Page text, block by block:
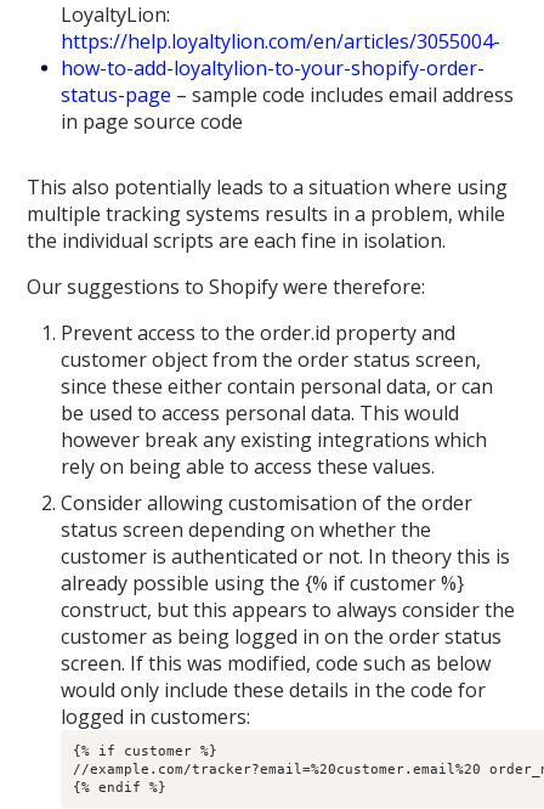
LoyaltyLion:
https://help.loyaltylion.com/en/articles/3055004-
how-to-add-loyaltylion-to-your-shopify-order-
status-page – sample code includes email address
in page source code
This also potentially leads to a situation where using
multiple tracking systems results in a problem, while
the individual scripts are each fine in isolation.
Our suggestions to Shopify were therefore:
Prevent access to the order.id property and
customer object from the order status screen,
since these either contain personal data, or can
be used to access personal data. This would
however break any existing integrations which
rely on being able to access these values.
Consider allowing customisation of the order
status screen depending on whether the
customer is authenticated or not. In theory this is
already possible using the {% if customer %}
construct, but this appears to always consider the
customer as being logged in on the order status
screen. If this was modified, code such as below
would only include these details in the code for
logged in customers:
{% if customer %}
//example.com/tracker?email=%20customer.email%20
{% endif %}